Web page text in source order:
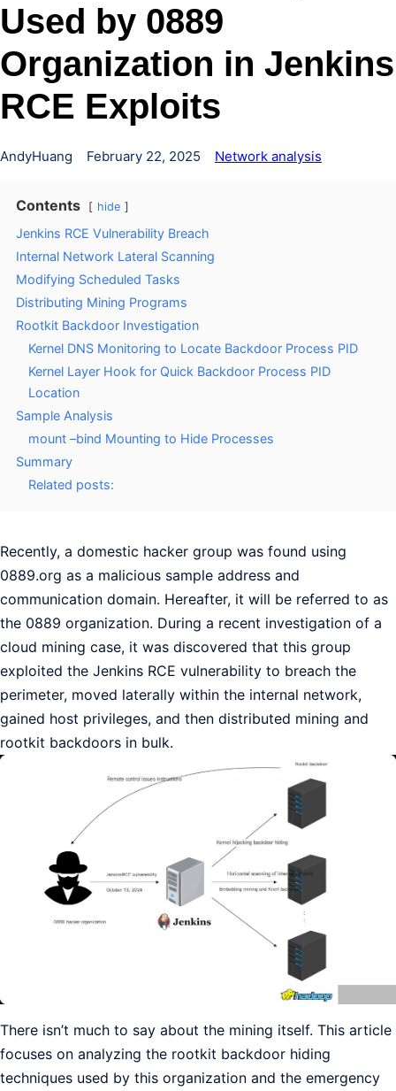
Used by 0889
Organization in Jenkins
RCE Exploits
AndyHuang February 22, 2025 Network analysis
Contents hide
Jenkins RCE Vulnerability Breach
Internal Network Lateral Scanning
Modifying Scheduled Tasks
Distributing Mining Programs
Rootkit Backdoor Investigation
Kernel DNS Monitoring to Locate Backdoor Process PID
Kernel Layer Hook for Quick Backdoor Process PID
Location
Sample Analysis
mount –bind Mounting to Hide Processes
Summary
Related posts:
Recently, a domestic hacker group was found using
0889.org as a malicious sample address and
communication domain. Hereafter, it will be referred to as
the 0889 organization. During a recent investigation of a
cloud mining case, it was discovered that this group
exploited the Jenkins RCE vulnerability to breach the
perimeter, moved laterally within the internal network,
gained host privileges, and then distributed mining and
rootkit backdoors in bulk.
There isn’t much to say about the mining itself. This article
focuses on analyzing the rootkit backdoor hiding
techniques used by this organization and the emergency